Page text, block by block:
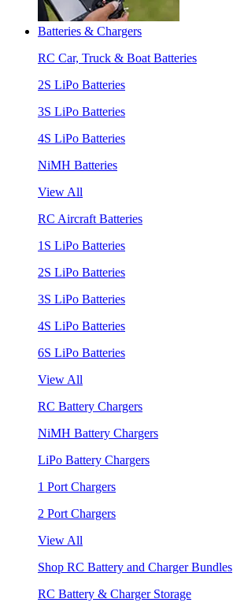
Batteries & Chargers
RC Car, Truck & Boat Batteries
2S LiPo Batteries
3S LiPo Batteries
4S LiPo Batteries
NiMH Batteries
View All
RC Aircraft Batteries
1S LiPo Batteries
2S LiPo Batteries
3S LiPo Batteries
4S LiPo Batteries
6S LiPo Batteries
View All
RC Battery Chargers
NiMH Battery Chargers
LiPo Battery Chargers
1 Port Chargers
2 Port Chargers
View All
Shop RC Battery and Charger Bundles
RC Battery & Charger Storage